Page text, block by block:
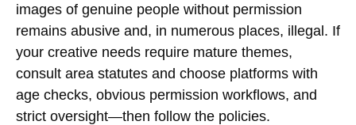
images of genuine people without permission
remains abusive and, in numerous places, illegal. If
your creative needs require mature themes,
consult area statutes and choose platforms with
age checks, obvious permission workflows, and
strict oversight—then follow the policies.